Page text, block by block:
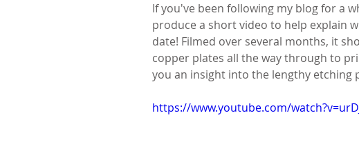
If you've been following my blog for a
produce a short video to help explain
date! Filmed over several months, it
copper plates all the way through to
you an insight into the lengthy etching
https://www.youtube.com/